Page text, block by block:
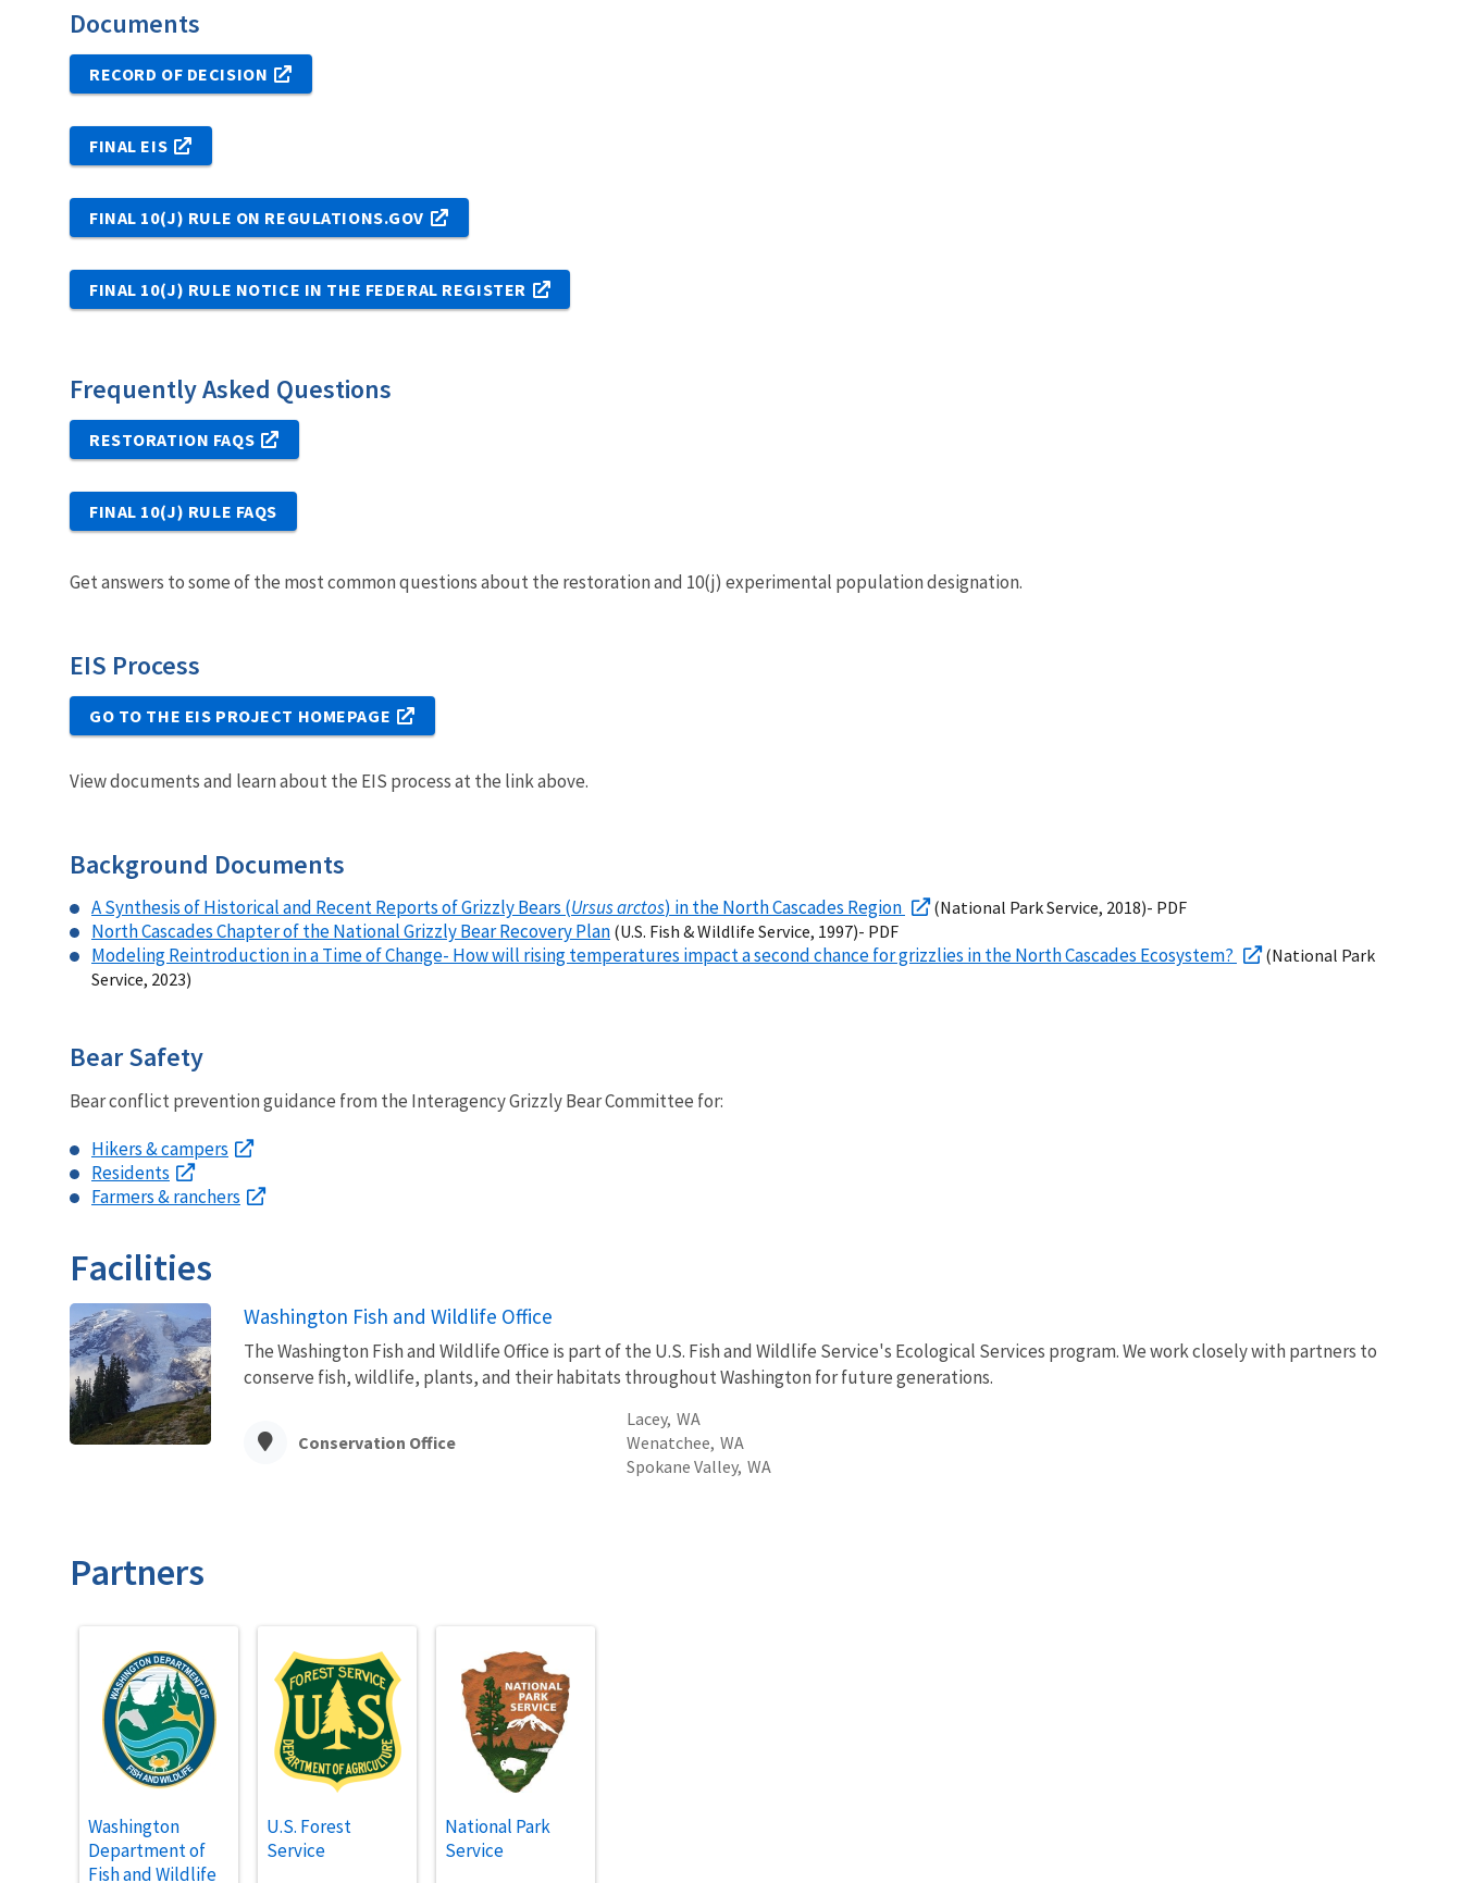
Documents
RECORD OF DECISION
FINAL EIS
FINAL 10(J) RULE ON REGULATIONS.GOV
FINAL 10(J) RULE NOTICE IN THE FEDERAL REGISTER
Frequently Asked Questions
RESTORATION FAQS
FINAL 10(J) RULE FAQS
Get answers to some of the most common questions about the restoration and 10(j) experimental population designation.
EIS Process
GO TO THE EIS PROJECT HOMEPAGE
View documents and learn about the EIS process at the link above.
Background Documents
A Synthesis of Historical and Recent Reports of Grizzly Bears (Ursus arctos) in the North Cascades Region (National Park Service, 2018)- PDF
North Cascades Chapter of the National Grizzly Bear Recovery Plan (U.S. Fish & Wildlife Service, 1997)- PDF
Modeling Reintroduction in a Time of Change- How will rising temperatures impact a second chance for grizzlies in the North Cascades Ecosystem?
(National Park
Service, 2023)
Bear Safety
Bear conflict prevention guidance from the Interagency Grizzly Bear Committee for:
Hikers & campers
Residents
Farmers & ranchers
Facilities
Washington Fish and Wildlife Office
The Washington Fish and Wildlife Office is part of the U.S. Fish and Wildlife Service's Ecological Services program. We work closely with partners to
conserve fish, wildlife, plants, and their habitats throughout Washington for future generations.
Conservation Office
Lacey, WA
Wenatchee, WA
Spokane Valley, WA
Partners
Washington
Department of
Fish and Wildlife
U.S. Forest
Service
National Park
Service